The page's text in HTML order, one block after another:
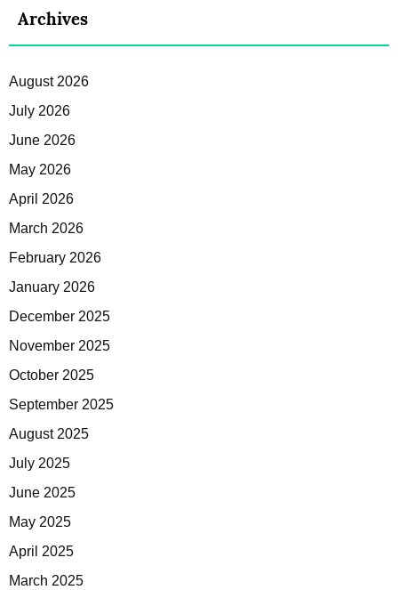
Archives
August 2026
July 2026
June 2026
May 2026
April 2026
March 2026
February 2026
January 2026
December 2025
November 2025
October 2025
September 2025
August 2025
July 2025
June 2025
May 2025
April 2025
March 2025